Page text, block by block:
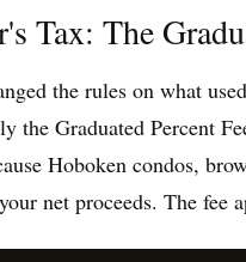
Tax: The
the rules on what
the Graduated Percent
Hoboken condos,
net proceeds. The fee